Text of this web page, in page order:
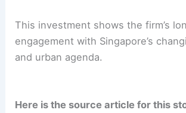
This investment shows the firm’s
engagement with Singapore’s
and urban agenda.
Here is the source article for this